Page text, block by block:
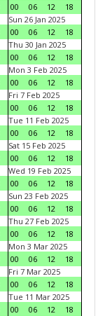
00
06 12
18
Sun 26 Jan 2025
00
06 12
18
Thu 30 Jan 2025
00
06 12
18
Mon 3 Feb 2025
00
06 12
18
Fri 7 Feb 2025
00
06 12
18
Tue 11 Feb 2025
00
06 12
18
Sat 15 Feb 2025
00
06 12
18
Wed 19 Feb 2025
00
06 12
18
Sun 23 Feb 2025
00
06 12
18
Thu 27 Feb 2025
00
06 12
18
Mon 3 Mar 2025
00
06 12
18
Fri 7 Mar 2025
00
06 12
18
Tue 11 Mar 2025
00
06 12
18